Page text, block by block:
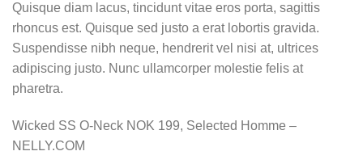
Quisque diam lacus, tincidunt vitae eros porta, sagittis
rhoncus est. Quisque sed justo a erat lobortis gravida.
Suspendisse nibh neque, hendrerit vel nisi at, ultrices
adipiscing justo. Nunc ullamcorper molestie felis at
pharetra.
Wicked SS O-Neck NOK 199, Selected Homme –
NELLY.COM